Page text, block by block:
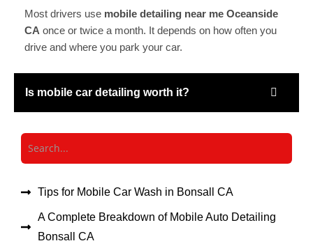
Most drivers use mobile detailing near me Oceanside
CA once or twice a month. It depends on how often you
drive and where you park your car.
Is mobile car detailing worth it?
Tips for Mobile Car Wash in Bonsall CA
A Complete Breakdown of Mobile Auto Detailing
Bonsall CA